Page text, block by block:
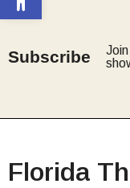
Subscribe
Florida